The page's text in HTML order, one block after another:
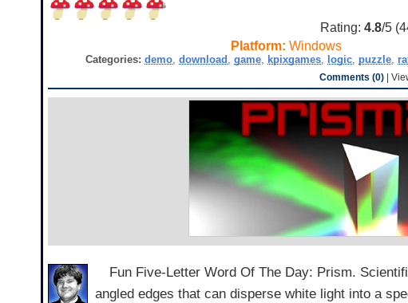
Rating: 4.8/5 (
Platform: Windows
Categories:demo,download ,game, kpixgames, logic, puzzle,
Comments (0) |
Fun Five-Letter Word Of The Day: Prism.
angled edges that can disperse white light into a